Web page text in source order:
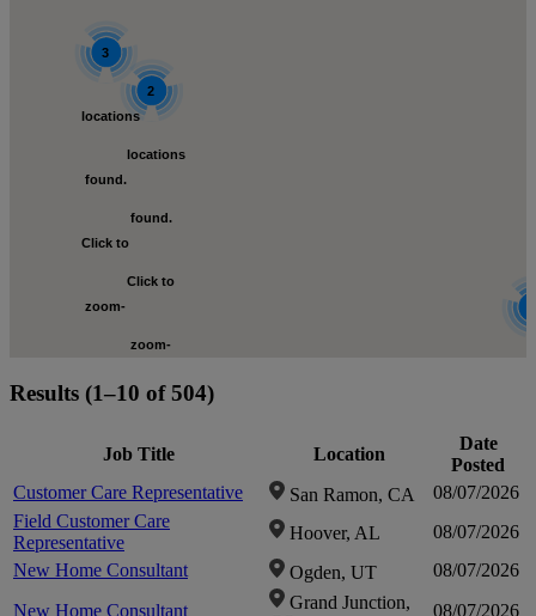
2
locations
found.
Click to
zoom-
3
locations
found.
Click to
zoom-
Results (1–10 of 504)
Job Title Location
Date
Posted
Customer Care Representative
San Ramon, CA
08/07/2026
Field Customer Care
Representative
Hoover, AL
08/07/2026
New Home Consultant
Ogden, UT
08/07/2026
New Home Consultant
Grand Junction,
08/07/2026